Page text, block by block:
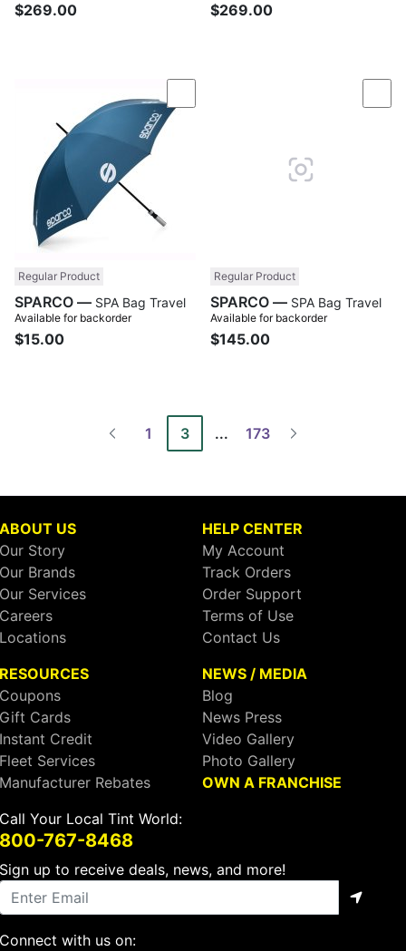
$269.00 $269.00
Compare
Regular Product
SPARCO — SPA Bag Travel
Available for backorder
$15.00
Regular Product
SPARCO — SPA Bag Travel
Available for backorder
$145.00
1 3 ... 173
ABOUT US
Our Story
Our Brands
Our Services
Careers
Locations
HELP CENTER
My Account
Track Orders
Order Support
Terms of Use
Contact Us
RESOURCES
Coupons
Gift Cards
Instant Credit
Fleet Services
Manufacturer Rebates
NEWS / MEDIA
Blog
News Press
Video Gallery
Photo Gallery
OWN A FRANCHISE
Call Your Local Tint World:
800-767-8468
Sign up to receive deals, news, and more!
Connect with us on: